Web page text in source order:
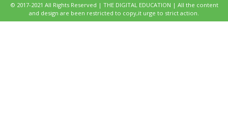
© 2017-2021 All Rights Reserved | THE DIGITAL EDUCATION | All the content
and design are been restricted to copy,it urge to strict action.